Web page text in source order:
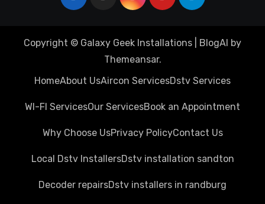
Copyright © Galaxy Geek Installations BlogAI by
Themeansar.
HomeAbout UsAircon ServicesDstv Services
WI-FI ServicesOur ServicesBook an Appointment
Why Choose UsPrivacy PolicyContact Us
Local Dstv InstallersDstv installation sandton
Decoder repairsDstv installers in randburg